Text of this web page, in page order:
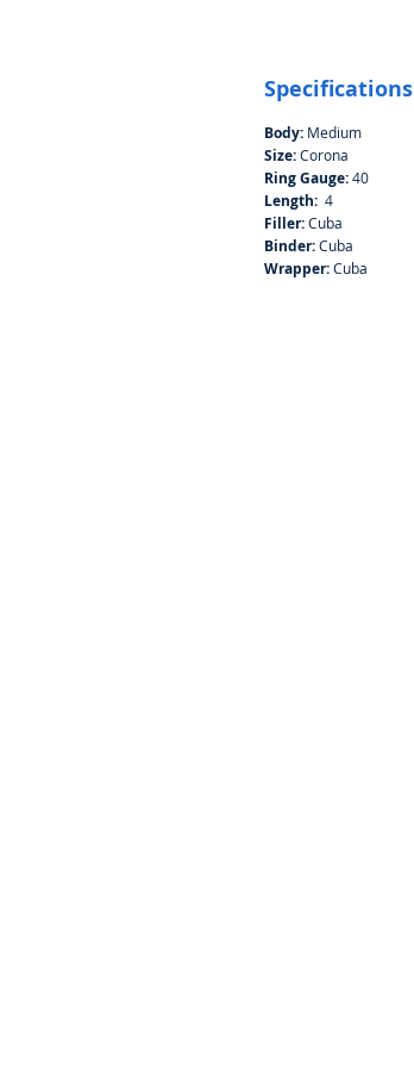
Specifications
Body: Medium
Size:Corona
Ring Gauge:40
Length: 4
Filler:Cuba
Binder:Cuba
Wrapper:Cuba